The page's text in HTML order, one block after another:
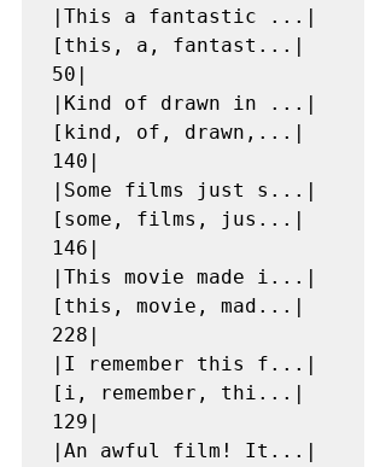
|This a fantastic ...|
[this, a, fantast...|
50|
|Kind of drawn in ...|
[kind, of, drawn,...|
140|
|Some films just s...|
[some, films, jus...|
146|
|This movie made i...|
[this, movie, mad...|
228|
|I remember this f...|
[i, remember, thi...|
129|
|An awful film! It...|